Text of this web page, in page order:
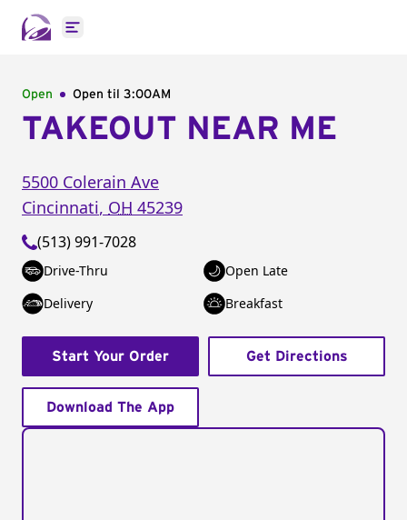
Open main menu
Open Open til 3:00AM
TAKEOUT NEAR ME
5500 Colerain Ave
Cincinnati, OH 45239
(513) 991-7028
Drive-Thru
Open Late
Delivery
Breakfast
Start Your Order Get Directions
Download The App